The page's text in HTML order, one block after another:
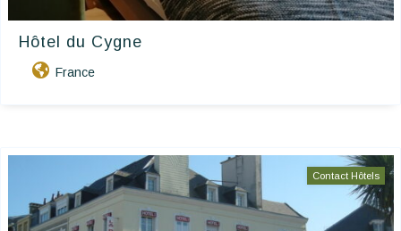
Hôtel du Cygne
France
Contact Hôtels